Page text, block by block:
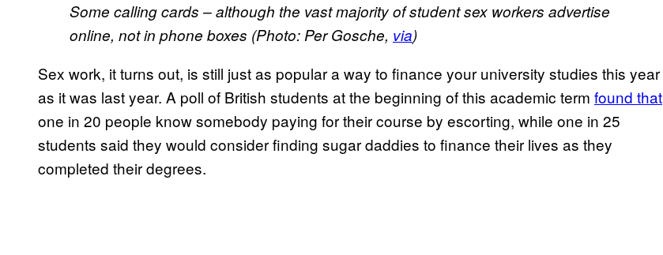
Some calling cards – although the vast majority of student sex workers advertise
online, not in phone boxes (Photo: Per Gosche, via)
Sex work, it turns out, is still just as popular a way to finance your university studies this year
as it was last year. A poll of British students at the beginning of this academic term found that
one in 20 people know somebody paying for their course by escorting, while one in 25
students said they would consider finding sugar daddies to finance their lives as they
completed their degrees.